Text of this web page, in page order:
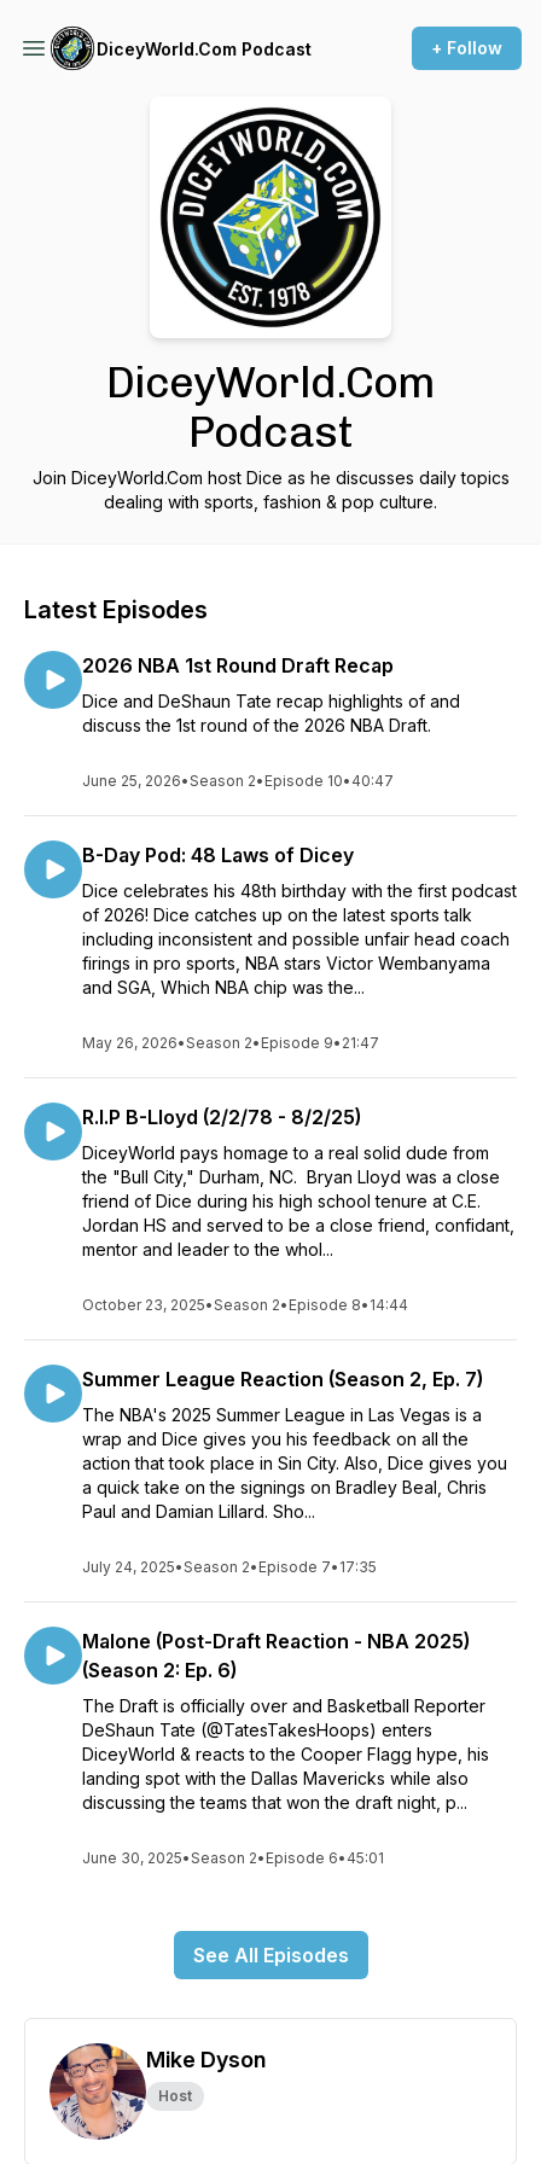
DiceyWorld.Com Podcast + Follow
DiceyWorld.Com
Podcast
Join DiceyWorld.Com host Dice as he discusses daily topics
dealing with sports, fashion & pop culture.
Latest Episodes
2026 NBA 1st Round Draft Recap
Dice and DeShaun Tate recap highlights of and
discuss the 1st round of the 2026 NBA Draft.
June 25, 2026•Season 2• Episode 10• 40:47
B-Day Pod: 48 Laws of Dicey
Dice celebrates his 48th birthday with the first podcast
of 2026! Dice catches up on the latest sports talk
including inconsistent and possible unfair head coach
firings in pro sports, NBA stars Victor Wembanyama
and SGA, Which NBA chip was the...
May 26, 2026•Season 2• Episode 9• 21:47
R.I.P B-Lloyd (2/2/78 - 8/2/25)
DiceyWorld pays homage to a real solid dude from
the "Bull City," Durham, NC. Bryan Lloyd was a close
friend of Dice during his high school tenure at C.E.
Jordan HS and served to be a close friend, confidant,
mentor and leader to the whol...
October 23, 2025•Season 2• Episode 8• 14:44
Summer League Reaction (Season 2, Ep. 7)
The NBA's 2025 Summer League in Las Vegas is a
wrap and Dice gives you his feedback on all the
action that took place in Sin City. Also, Dice gives you
a quick take on the signings on Bradley Beal, Chris
Paul and Damian Lillard. Sho...
July 24, 2025•Season 2• Episode 7• 17:35
Malone (Post-Draft Reaction - NBA 2025)
(Season 2: Ep. 6)
The Draft is officially over and Basketball Reporter
DeShaun Tate (@TatesTakesHoops) enters
DiceyWorld & reacts to the Cooper Flagg hype, his
landing spot with the Dallas Mavericks while also
discussing the teams that won the draft night, p...
June 30, 2025•Season 2• Episode 6• 45:01
See All Episodes
Mike Dyson
Host